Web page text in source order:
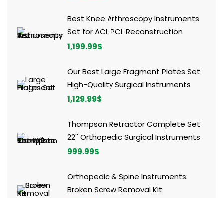
Best Knee Arthroscopy Instruments
Set for ACL PCL Reconstruction
1,199.99$
Our Best Large Fragment Plates Set
High-Quality Surgical Instruments
1,129.99$
Thompson Retractor Complete Set
22'' Orthopedic Surgical Instruments
999.99$
Orthopedic & Spine Instruments:
Broken Screw Removal Kit